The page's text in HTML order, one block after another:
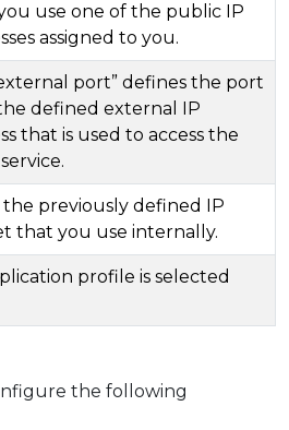
use one of the public IP
assigned to you.
port” defines the port
defined external IP
that is used to access the
the previously defined IP
that you use internally.
profile is selected
the following